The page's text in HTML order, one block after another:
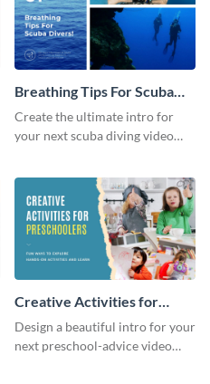
Breathing Tips For Scuba
Divers Intro - Video
Create the ultimate intro for
your next scuba diving video
Creative Activities for
Preschoolers Intro - Video
Design a beautiful intro for your
next preschool-advice video